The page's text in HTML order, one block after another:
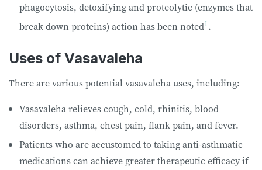
phagocytosis, detoxifying and proteolytic (enzymes that
break down proteins) action has been noted1.
Uses of Vasavaleha
There are various potential vasavaleha uses, including:
Vasavaleha relieves cough, cold, rhinitis, blood
disorders, asthma, chest pain, flank pain, and fever.
Patients who are accustomed to taking anti-asthmatic
medications can achieve greater therapeutic efficacy if